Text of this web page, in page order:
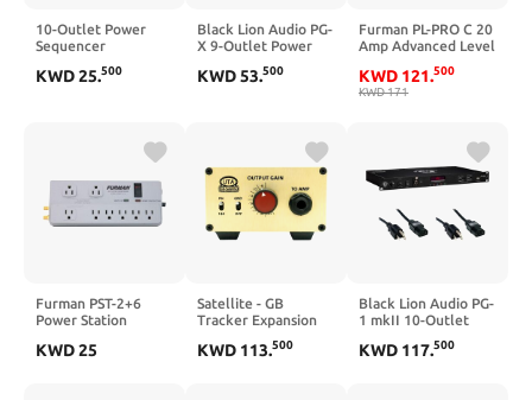
10-Outlet Power
Sequencer
Rack Power
Studio and Home
Theater Sound
System
KWD25.500
Black Lion Audio PG-
X 9-Outlet Power
Bundle with 2X
KWD53.500
Furman PL-PRO C 20
Amp Advanced Level
KWD 121.500
KWD171
Furman PST-2+6
Power Station
KWD25
Satellite - GB
Tracker Expansion
KWD 113.500
Black Lion Audio PG-
1 mkII 10-Outlet
Conditioner (1 RU)
KWD 117.500